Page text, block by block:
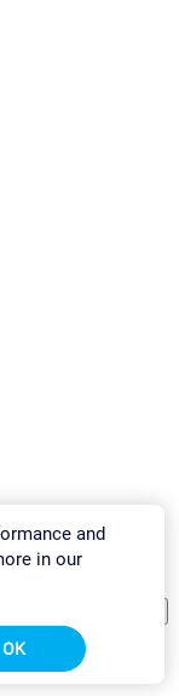
and
in our
OK